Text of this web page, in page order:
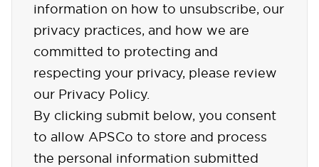
information on how to unsubscribe, our
privacy practices, and how we are
committed to protecting and
respecting your privacy, please review
our Privacy Policy.
By clicking submit below, you consent
to allow APSCo to store and process
the personal information submitted